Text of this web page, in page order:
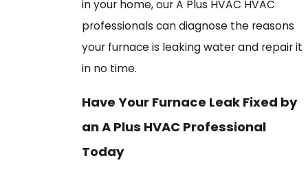
in your home, our A Plus HVAC HVAC
professionals can diagnose the reasons
your furnace is leaking water and repair it
in no time.
Have Your Furnace Leak Fixed by
an A Plus HVAC Professional
Today